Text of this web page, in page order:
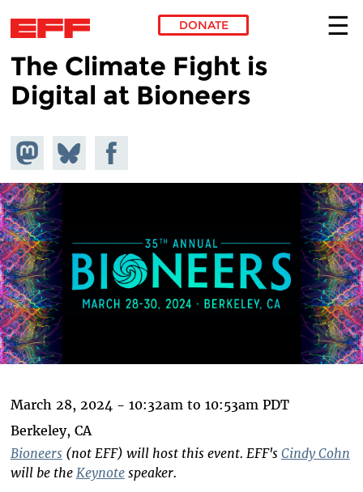
Skip to main content
DONATE
The Climate Fight is
Digital at Bioneers
Share on
Mastodon
Share
on
Bluesky
Share on
Facebook
March 28, 2024 - 10:32am to 10:53am PDT
Berkeley, CA
Bioneers (not EFF) will host this event. EFF's Cindy Cohn
will be the Keynotespeaker.